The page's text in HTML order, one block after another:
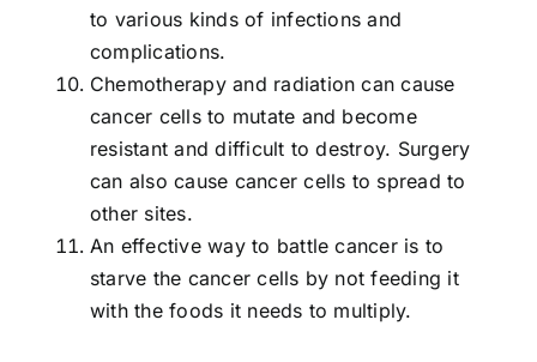
to various kinds of infections and
complications.
Chemotherapy and radiation can cause
cancer cells to mutate and become
resistant and difficult to destroy. Surgery
can also cause cancer cells to spread to
other sites.
An effective way to battle cancer is to
starve the cancer cells by not feeding it
with the foods it needs to multiply.